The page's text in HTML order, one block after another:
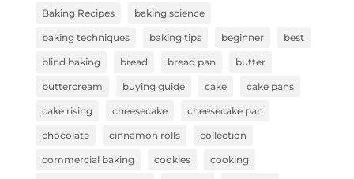
Baking Recipes baking science
baking techniques baking tips beginner best
blind baking bread bread pan butter
buttercream buying guide cake cake pans
cake rising cheesecake cheesecake pan
chocolate cinnamon rolls collection
commercial baking cookies cooking